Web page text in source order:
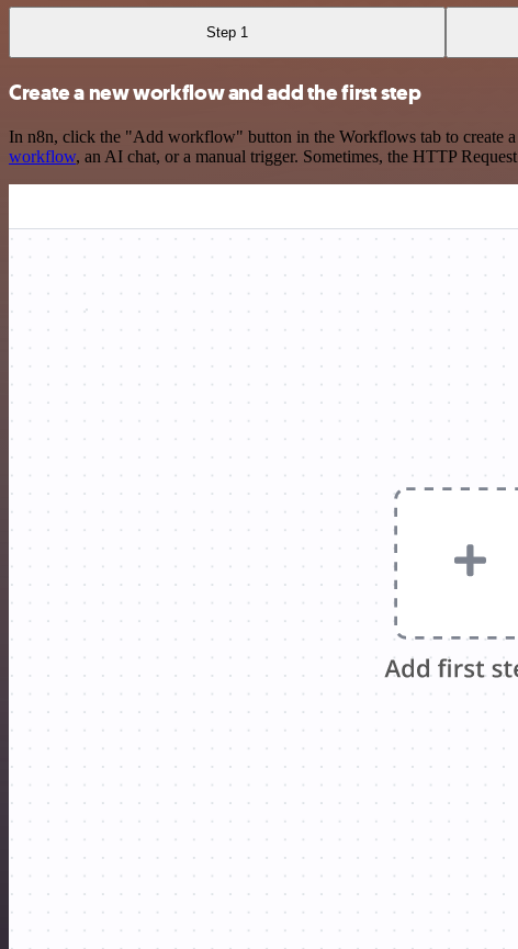
Step 1
Create a new workflow and add the first step
In n8n, click the "Add workflow" button in the Workflows tab to create
workflow, an AI chat, or a manual trigger. Sometimes, the HTTP